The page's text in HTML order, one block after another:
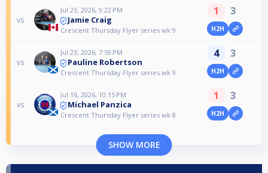
vs
Jul 23, 2026, 9:22 PM
Jamie Craig
Crescent Thursday Flyer series wk 9
1 3
H2H
vs
Jul 23, 2026, 7:59 PM
Pauline Robertson
Crescent Thursday Flyer series wk 9
4 3
H2H
vs
Jul 16, 2026, 10:15 PM
Michael Panzica
Crescent Thursday Flyer series wk 8
1 3
H2H
SHOW MORE